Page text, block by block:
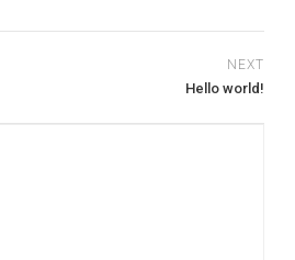
NEXT
Hello world!